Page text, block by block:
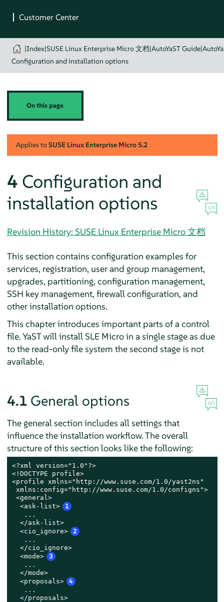
|Index|SUSE Linux Enterprise Micro 文档|AutoYaST Guide|
Configuration and installation options
On this page
Applies toSUSE Linux Enterprise Micro 5.2
4 Configuration and
installation options
Revision History: SUSE Linux Enterprise Micro 文档
This section contains configuration examples for
services, registration, user and group management,
upgrades, partitioning, configuration management,
SSH key management, firewall configuration, and
other installation options.
This chapter introduces important parts of a control
file. YaST will install SLE Micro in a single stage as due
to the read-only file system the second stage is not
available.
4.1 General options
The general section includes all settings that
influence the installation workflow. The overall
structure of this section looks like the following:
<?xml version="1.0"?>
<!DOCTYPE profile>
<profile xmlns="http://www.suse.com/1.0/yast2ns"
xmlns:config="http://www.suse.com/1.0/configns">
<general>
  <ask-list>
1
   ...
  </ask-list>
  <cio_ignore>
2
   ...
  </cio_ignore>
  <mode>
3
   ...
  </mode>
  <proposals>
4
   ...
  </proposals>